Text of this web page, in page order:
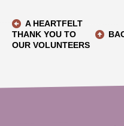
A HEARTFELT
THANK YOU TO
OUR VOLUNTEERS